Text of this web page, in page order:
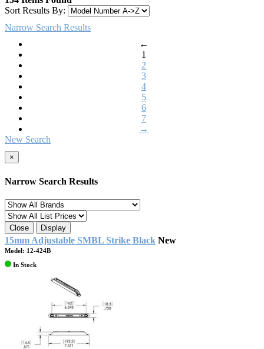
Sort Results By:
Narrow Search Results
←
1
2
3
4
5
6
7
→
New Search
×
Narrow Search Results
Close Display
15mm Adjustable SMBL Strike Black New
Model: 12-424B
In Stock